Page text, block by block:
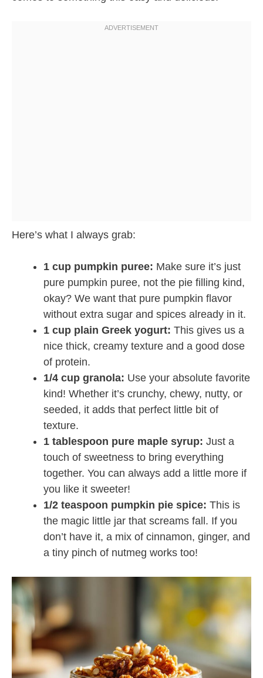
Here’s what I always grab:
1 cup pumpkin puree: Make sure it’s just
pure pumpkin puree, not the pie filling kind,
okay? We want that pure pumpkin flavor
without extra sugar and spices already in it.
1 cup plain Greek yogurt: This gives us a
nice thick, creamy texture and a good dose
of protein.
1/4 cup granola: Use your absolute favorite
kind! Whether it’s crunchy, chewy, nutty, or
seeded, it adds that perfect little bit of
texture.
1 tablespoon pure maple syrup: Just a
touch of sweetness to bring everything
together. You can always add a little more if
you like it sweeter!
1/2 teaspoon pumpkin pie spice: This is
the magic little jar that screams fall. If you
don’t have it, a mix of cinnamon, ginger, and
a tiny pinch of nutmeg works too!